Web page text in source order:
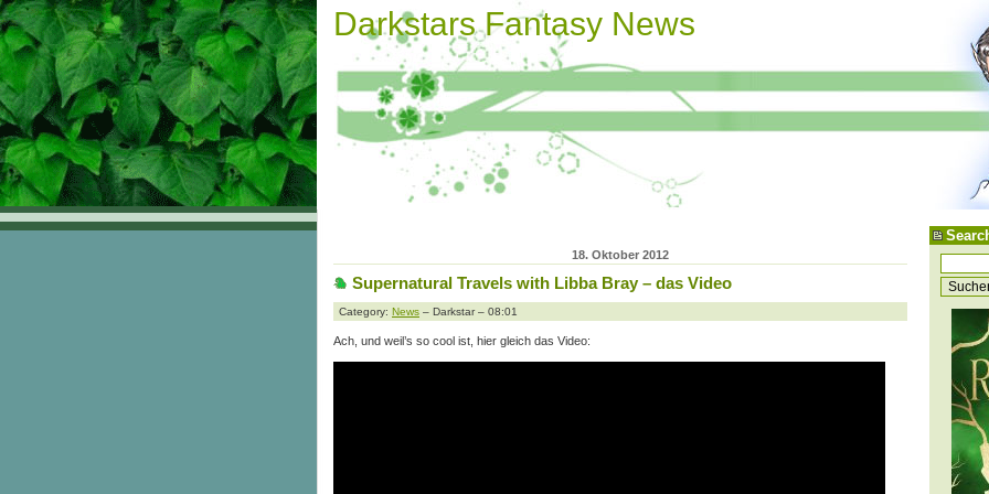
Darkstars Fantasy News
18. Oktober 2012
Supernatural Travels with Libba Bray – das Video
Category: News – Darkstar – 08:01
Ach, und weil’s so cool ist, hier gleich das Video: